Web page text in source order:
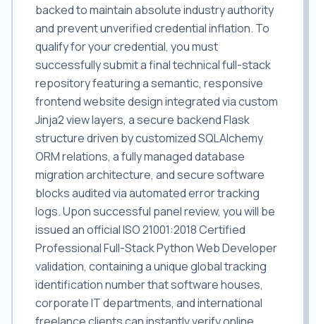
backed to maintain absolute industry authority
and prevent unverified credential inflation. To
qualify for your credential, you must
successfully submit a final technical full-stack
repository featuring a semantic, responsive
frontend website design integrated via custom
Jinja2 view layers, a secure backend Flask
structure driven by customized SQLAlchemy
ORM relations, a fully managed database
migration architecture, and secure software
blocks audited via automated error tracking
logs. Upon successful panel review, you will be
issued an official ISO 21001:2018 Certified
Professional Full-Stack Python Web Developer
validation, containing a unique global tracking
identification number that software houses,
corporate IT departments, and international